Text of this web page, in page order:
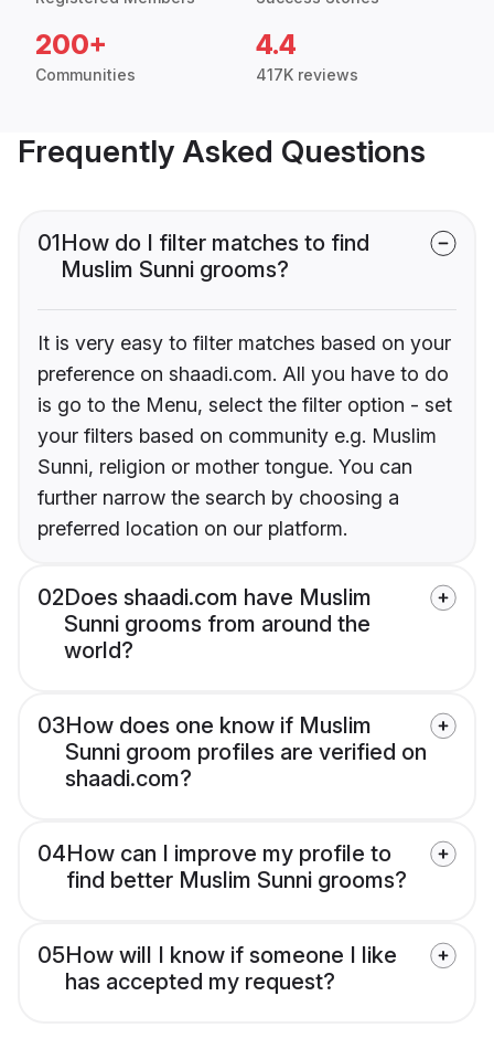
200+
Communities
4.4
417K reviews
Frequently Asked Questions
01How do I filter matches to find
Muslim Sunni grooms?
It is very easy to filter matches based on your
preference on shaadi.com. All you have to do
is go to the Menu, select the filter option - set
your filters based on community e.g. Muslim
Sunni, religion or mother tongue. You can
further narrow the search by choosing a
preferred location on our platform.
02Does shaadi.com have Muslim
Sunni grooms from around the
world?
03How does one know if Muslim
Sunni groom profiles are verified on
shaadi.com?
04How can I improve my profile to
find better Muslim Sunni grooms?
05How will I know if someone I like
has accepted my request?